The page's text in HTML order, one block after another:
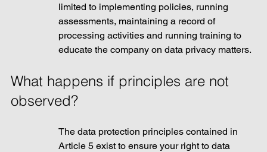
limited to implementing policies, running
assessments, maintaining a record of
processing activities and running training to
educate the company on data privacy matters.
What happens if principles are not
observed?
The data protection principles contained in
Article 5 exist to ensure your right to data